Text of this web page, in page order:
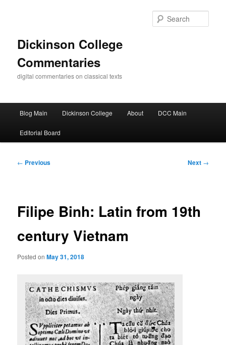
Dickinson College
Commentaries
digital commentaries on classical texts
Blog Main Dickinson College About DCC Main
Editorial Board
Post
← Previous Next →
Filipe Binh: Latin from 19th
century Vietnam
Posted onMay 31, 2018